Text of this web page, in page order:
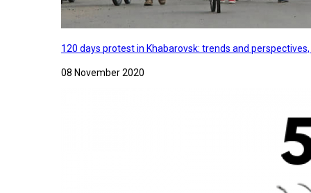
120 days protest in Khabarovsk: trends and
08 November 2020